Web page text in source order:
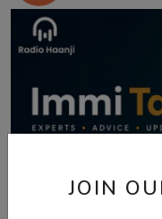
JOIN